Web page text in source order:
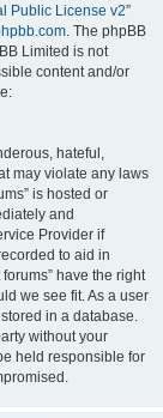
Public License v2”
. The phpBB
Limited is not
content and/or
hateful,
may violate any laws
is hosted or
and
Provider if
to aid in
have the right
we see fit. As a user
in a database.
without your
held responsible for